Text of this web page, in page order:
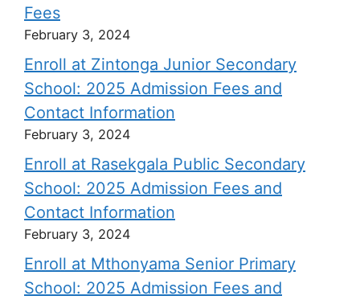
Fees
February 3, 2024
Enroll at Zintonga Junior Secondary
School: 2025 Admission Fees and
Contact Information
February 3, 2024
Enroll at Rasekgala Public Secondary
School: 2025 Admission Fees and
Contact Information
February 3, 2024
Enroll at Mthonyama Senior Primary
School: 2025 Admission Fees and